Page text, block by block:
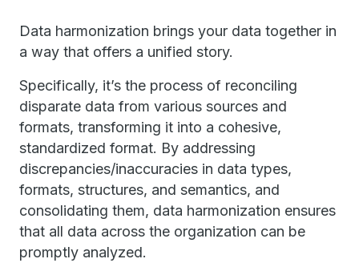
Data harmonization brings your data together in
a way that offers a unified story.
Specifically, it’s the process of reconciling
disparate data from various sources and
formats, transforming it into a cohesive,
standardized format. By addressing
discrepancies/inaccuracies in data types,
formats, structures, and semantics, and
consolidating them, data harmonization ensures
that all data across the organization can be
promptly analyzed.